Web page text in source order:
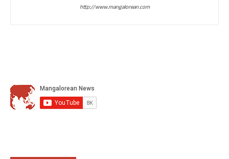
http://www.mangalorean.com